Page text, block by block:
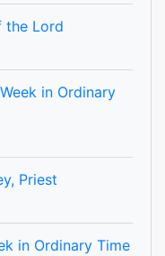
the Lord
in Ordinary
Priest
in Ordinary Time